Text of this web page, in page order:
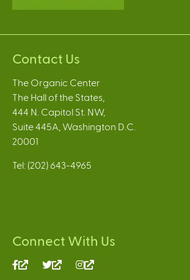
Contact Us
The Organic Center
The Hall of the States,
444 N. Capitol St. NW,
Suite 445A, Washington D.C.
20001
Tel: (202) 643-4965
Connect With Us
(link
(link